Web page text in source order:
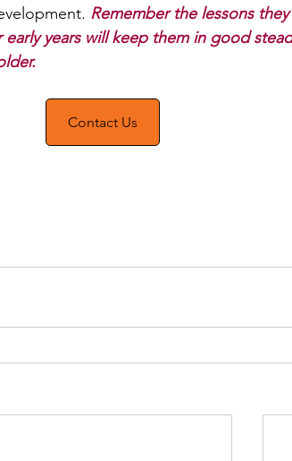
Remember the lessons
years will keep them in good
Contact Us